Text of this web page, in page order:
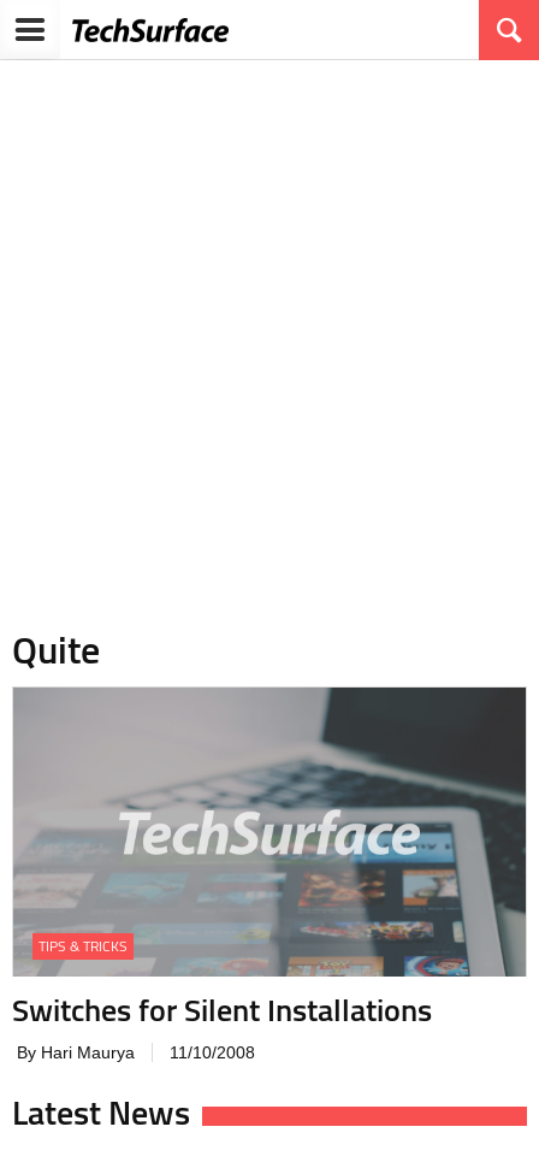
Quite
TIPS & TRICKS
Switches for Silent Installations
By Hari Maurya 11/10/2008
Latest News